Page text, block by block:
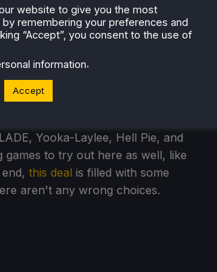
Yooka-Laylee, Hell Pie, and
to try out here as well, like
this deal is filled with some
aren't any wrong choices.
website to give you the most
remembering your preferences and
“Accept”, you consent to the use of
information.
Accept